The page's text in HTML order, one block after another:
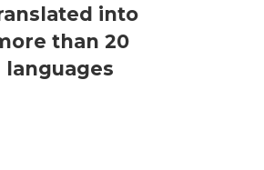
into
than 20
languages